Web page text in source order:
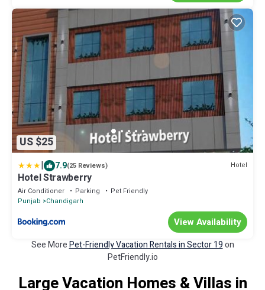
US $25
| 7.9(25 Reviews) Hotel
Hotel Strawberry
Air Conditioner Parking
Pet Friendly
Punjab
Chandigarh
View Availability
See MorePet-Friendly Vacation Rentals in Sector 19on
PetFriendly.io
Large Vacation Homes & Villas in